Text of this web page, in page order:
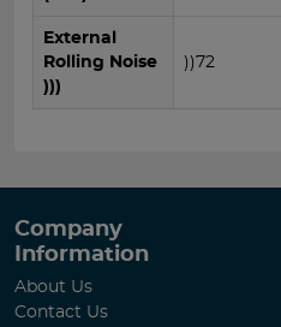
External
Rolling Noise
)))
))72
Company
Information
About Us
Contact Us